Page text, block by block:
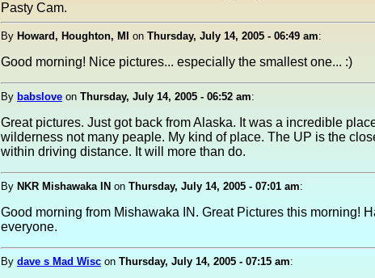
Pasty Cam.
By Howard, Houghton, MI on Thursday, July 14, 2005 - 06:49 am:
Good morning! Nice pictures... especially the smallest one... :)
By babslove on Thursday, July 14, 2005 - 06:52 am:
Great pictures. Just got back from Alaska. It was a incredible
wilderness not many peaple. My kind of place. The UP is the
within driving distance. It will more than do.
By NKR Mishawaka IN on Thursday, July 14, 2005 - 07:01 am:
Good morning from Mishawaka IN. Great Pictures this morning!
everyone.
By dave s Mad Wisc on Thursday, July 14, 2005 - 07:15 am: